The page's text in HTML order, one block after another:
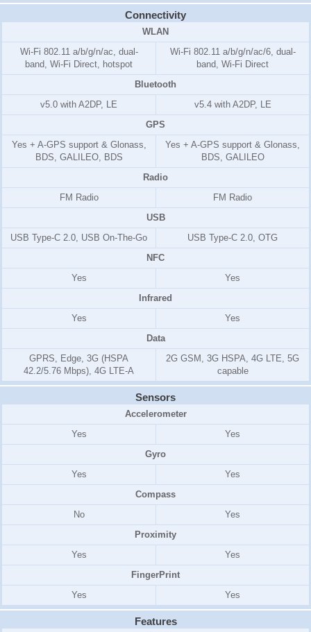
Connectivity
WLAN
Wi-Fi 802.11 a/b/g/n/ac, dual-
band, Wi-Fi Direct, hotspot
Wi-Fi 802.11 a/b/g/n/ac/6, dual-
band, Wi-Fi Direct
Bluetooth
v5.0 with A2DP, LE
v5.4 with A2DP, LE
GPS
Yes + A-GPS support & Glonass,
BDS, GALILEO, BDS
Yes + A-GPS support & Glonass,
BDS, GALILEO
Radio
FM Radio
FM Radio
USB
USB Type-C 2.0, USB On-The-Go
USB Type-C 2.0, OTG
NFC
Yes
Yes
Infrared
Yes
Yes
Data
GPRS, Edge, 3G (HSPA
42.2/5.76 Mbps), 4G LTE-A
2G GSM, 3G HSPA, 4G LTE, 5G
capable
Sensors
Accelerometer
Yes
Yes
Gyro
Yes
Yes
Compass
No
Yes
Proximity
Yes
Yes
FingerPrint
Yes
Yes
Features